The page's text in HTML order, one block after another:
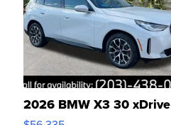
2026 BMW X3 30 xDrive